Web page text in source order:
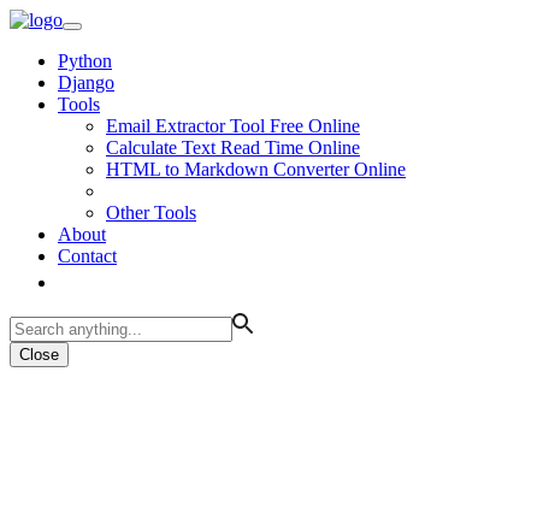
Python
Django
Tools
Email Extractor Tool Free Online
Calculate Text Read Time Online
HTML to Markdown Converter Online
Other Tools
About
Contact
Close